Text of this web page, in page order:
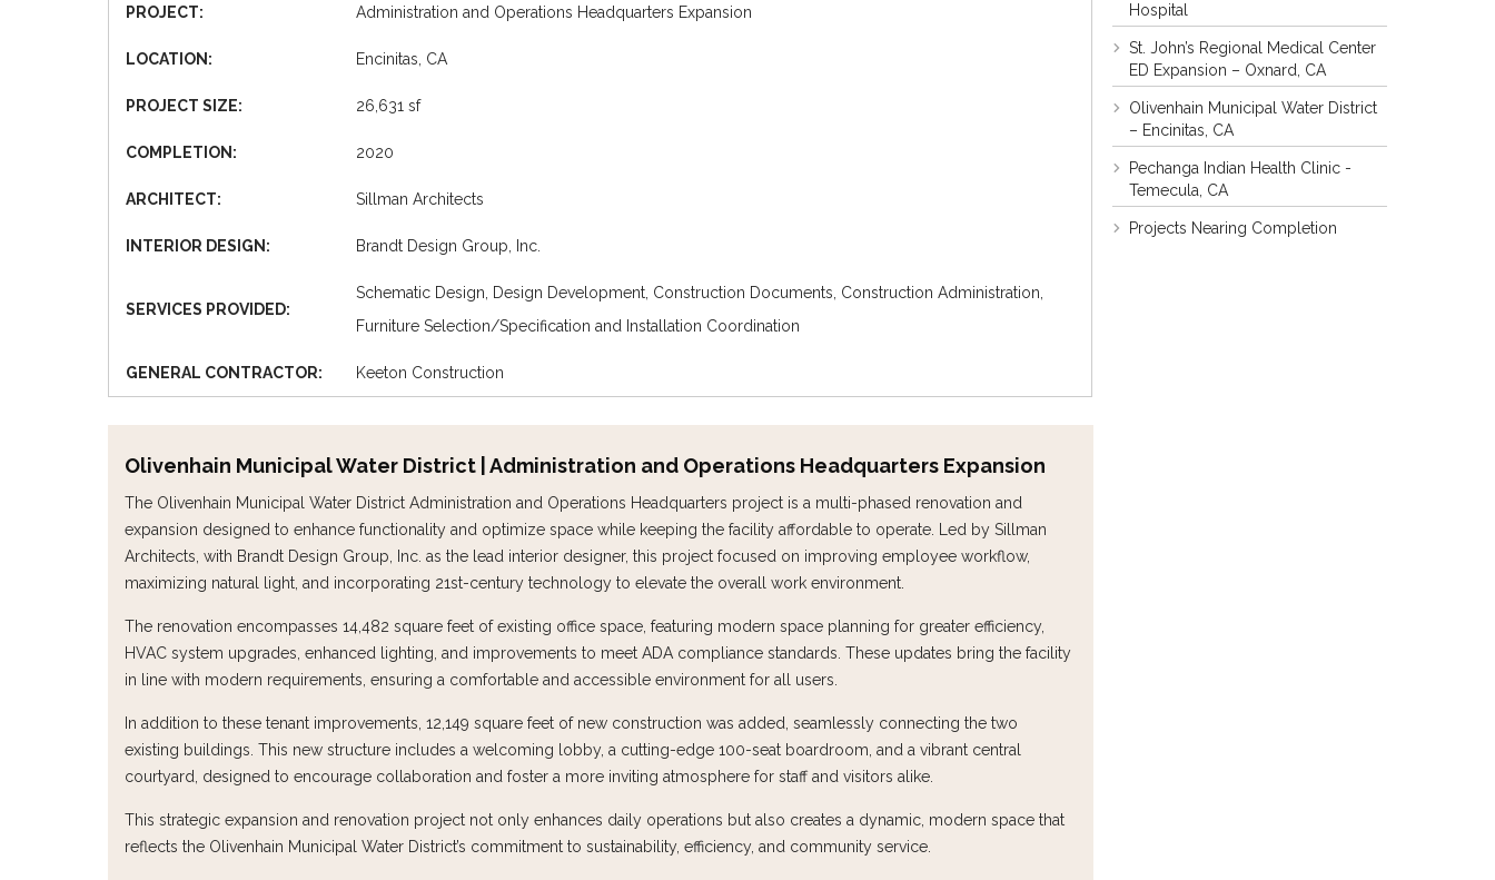
PROJECT: Administration and Operations Headquarters Expansion
LOCATION: Encinitas, CA
PROJECT SIZE: 26,631 sf
COMPLETION: 2020
ARCHITECT: Sillman Architects
INTERIOR DESIGN: Brandt Design Group, Inc.
SERVICES PROVIDED:
Schematic Design, Design Development, Construction Documents, Construction Administration,
Furniture Selection/Specification and Installation Coordination
GENERAL CONTRACTOR: Keeton Construction
Olivenhain Municipal Water District | Administration and Operations Headquarters Expansion
The Olivenhain Municipal Water District Administration and Operations Headquarters project is a multi-phased renovation and
expansion designed to enhance functionality and optimize space while keeping the facility affordable to operate. Led by Sillman
Architects, with Brandt Design Group, Inc. as the lead interior designer, this project focused on improving employee workflow,
maximizing natural light, and incorporating 21st-century technology to elevate the overall work environment.
The renovation encompasses 14,482 square feet of existing office space, featuring modern space planning for greater efficiency,
HVAC system upgrades, enhanced lighting, and improvements to meet ADA compliance standards. These updates bring the facility
in line with modern requirements, ensuring a comfortable and accessible environment for all users.
In addition to these tenant improvements, 12,149 square feet of new construction was added, seamlessly connecting the two
existing buildings. This new structure includes a welcoming lobby, a cutting-edge 100-seat boardroom, and a vibrant central
courtyard, designed to encourage collaboration and foster a more inviting atmosphere for staff and visitors alike.
This strategic expansion and renovation project not only enhances daily operations but also creates a dynamic, modern space that
reflects the Olivenhain Municipal Water District’s commitment to sustainability, efficiency, and community service.
Hospital
St. John’s Regional Medical Center
ED Expansion – Oxnard, CA
Olivenhain Municipal Water District
– Encinitas, CA
Pechanga Indian Health Clinic -
Temecula, CA
Projects Nearing Completion